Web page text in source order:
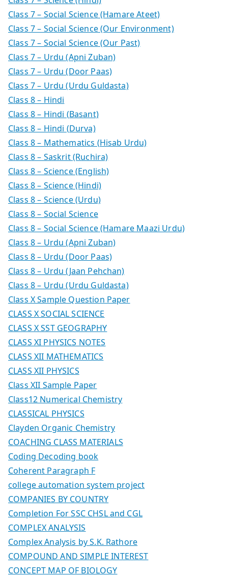
Class 7 – Social Science (Hamare Ateet)
Class 7 – Social Science (Our Environment)
Class 7 – Social Science (Our Past)
Class 7 – Urdu (Apni Zuban)
Class 7 – Urdu (Door Paas)
Class 7 – Urdu (Urdu Guldasta)
Class 8 – Hindi
Class 8 – Hindi (Basant)
Class 8 – Hindi (Durva)
Class 8 – Mathematics (Hisab Urdu)
Class 8 – Saskrit (Ruchira)
Class 8 – Science (English)
Class 8 – Science (Hindi)
Class 8 – Science (Urdu)
Class 8 – Social Science
Class 8 – Social Science (Hamare Maazi Urdu)
Class 8 – Urdu (Apni Zuban)
Class 8 – Urdu (Door Paas)
Class 8 – Urdu (Jaan Pehchan)
Class 8 – Urdu (Urdu Guldasta)
Class X Sample Question Paper
CLASS X SOCIAL SCIENCE
CLASS X SST GEOGRAPHY
CLASS XI PHYSICS NOTES
CLASS XII MATHEMATICS
CLASS XII PHYSICS
Class XII Sample Paper
Class12 Numerical Chemistry
CLASSICAL PHYSICS
Clayden Organic Chemistry
COACHING CLASS MATERIALS
Coding Decoding book
Coherent Paragraph F
college automation system project
COMPANIES BY COUNTRY
Completion For SSC CHSL and CGL
COMPLEX ANALYSIS
Complex Analysis by S.K. Rathore
COMPOUND AND SIMPLE INTEREST
CONCEPT MAP OF BIOLOGY